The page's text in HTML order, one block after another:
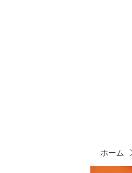
ホーム